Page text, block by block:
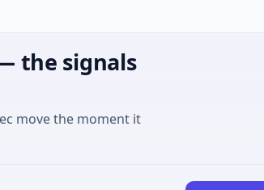
the signals
move the moment it